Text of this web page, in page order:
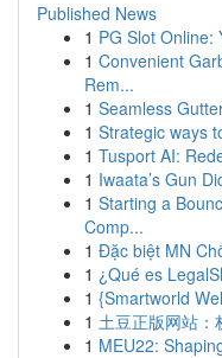
Published News
1 PG Slot Online:
1 Convenient
Rem...
1 Seamless
1 Strategic ways
1 Tusport AI:
1 Iwaata’s Gun
1 Starting a
Comp...
1 Đặc biệt MN
1 ¿Qué es
1 {Smartworld
1 土豆正版网站：
1 MEU22: